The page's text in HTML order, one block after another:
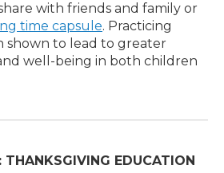
with friends and family or
time capsule. Practicing
shown to lead to greater
well-being in both children
THANKSGIVING EDUCATION